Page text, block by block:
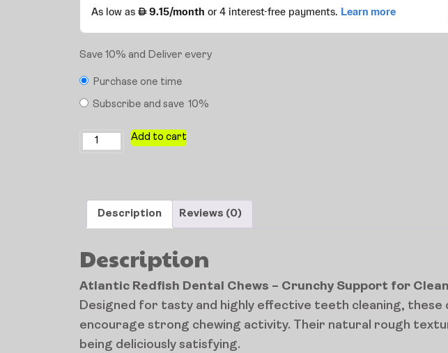
Save 10% and Deliver every
Purchase one time
Subscribe and save 10%
Add to cart
Description Reviews (0)
Description
Atlantic Redfish Dental Chews – Crunchy Support for
Designed for tasty and highly effective teeth cleaning, these
encourage strong chewing activity. Their natural rough
being deliciously satisfying.